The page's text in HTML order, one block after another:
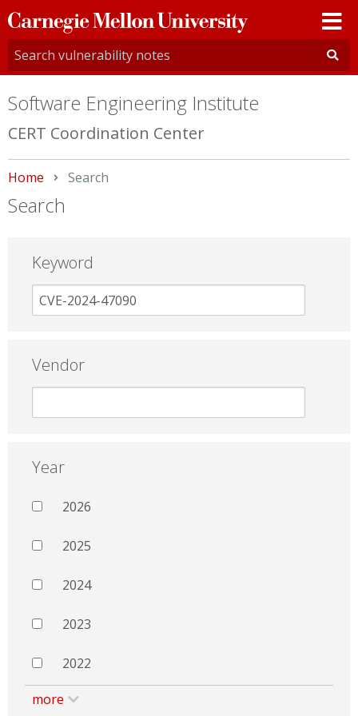
Carnegie
Mellon
University
Software Engineering Institute
CERT Coordination Center
Home Current:
Search
Search
Keyword
Vendor
Year
2026
2025
2024
2023
2022
more